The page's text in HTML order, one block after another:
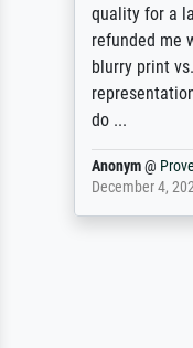
quality for a
refunded me
blurry print
do ...
Anonym@
December 4,